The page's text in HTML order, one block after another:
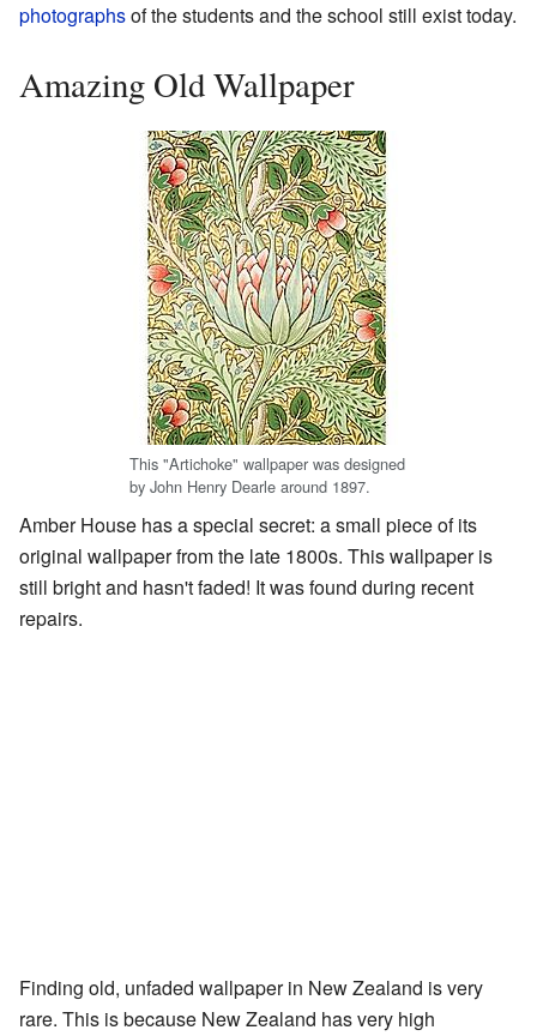
photographsof the students and the school still exist today.
Amazing Old Wallpaper
This "Artichoke" wallpaper was designed
by John Henry Dearle around 1897.
Amber House has a special secret: a small piece of its
original wallpaper from the late 1800s. This wallpaper is
still bright and hasn't faded! It was found during recent
repairs.
Finding old, unfaded wallpaper in New Zealand is very
rare. This is because New Zealand has very high